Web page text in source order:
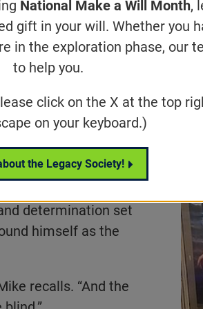
National Make a Will Month,
gift in your will. Whether you
in the exploration phase, our
to help you.
click on the X at the top
on your keyboard.)
the Legacy Society!
with training,
quietly on the
nearly 20 years of
determination set
himself as the
recalls. “And the